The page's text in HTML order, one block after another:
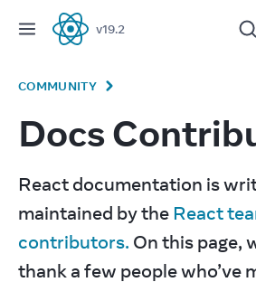
React
v19.2
COMMUNITY
Docs
React documentation is
maintained by the React
contributors. On this page,
thank a few people who’ve